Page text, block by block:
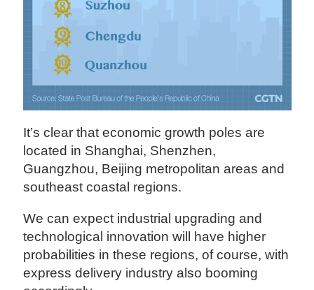
It’s clear that economic growth poles are
located in Shanghai, Shenzhen,
Guangzhou, Beijing metropolitan areas and
southeast coastal regions.
We can expect industrial upgrading and
technological innovation will have higher
probabilities in these regions, of course, with
express delivery industry also booming